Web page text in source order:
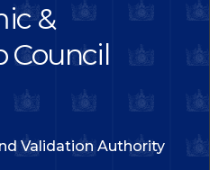
&
Council
Validation Authority